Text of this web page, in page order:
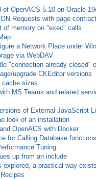
of OpenACS 5.10 on Oracle
Requests with page
of memory on "exec" calls
a Network Place under
via WebDAV
"connection already closed"
upgrade CKEditor versions
cache sizes
MS Teams and related
of External JavaScript
look of an installation
OpenACS with Docker
for Calling Database functions
Tuning
up from an include
explored, a practical way